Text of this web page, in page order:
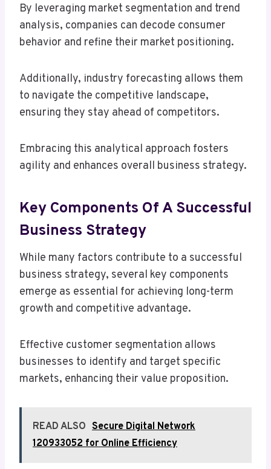
By leveraging market segmentation and trend
analysis, companies can decode consumer
behavior and refine their market positioning.
Additionally, industry forecasting allows them
to navigate the competitive landscape,
ensuring they stay ahead of competitors.
Embracing this analytical approach fosters
agility and enhances overall business strategy.
Key Components Of A Successful
Business Strategy
While many factors contribute to a successful
business strategy, several key components
emerge as essential for achieving long-term
growth and competitive advantage.
Effective customer segmentation allows
businesses to identify and target specific
markets, enhancing their value proposition.
READ ALSO Secure Digital Network
120933052 for Online Efficiency